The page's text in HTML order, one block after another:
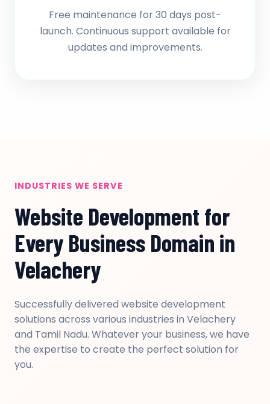
Free maintenance for 30 days post-
launch. Continuous support available for
updates and improvements.
INDUSTRIES WE SERVE
Website Development for
Every Business Domain in
Velachery
Successfully delivered website development
solutions across various industries in Velachery
and Tamil Nadu. Whatever your business, we have
the expertise to create the perfect solution for
you.